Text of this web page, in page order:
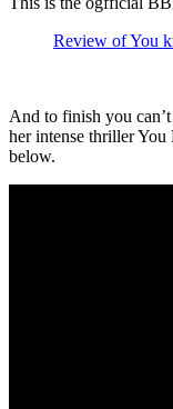
Review of You
And to finish you
her intense thriller
below.